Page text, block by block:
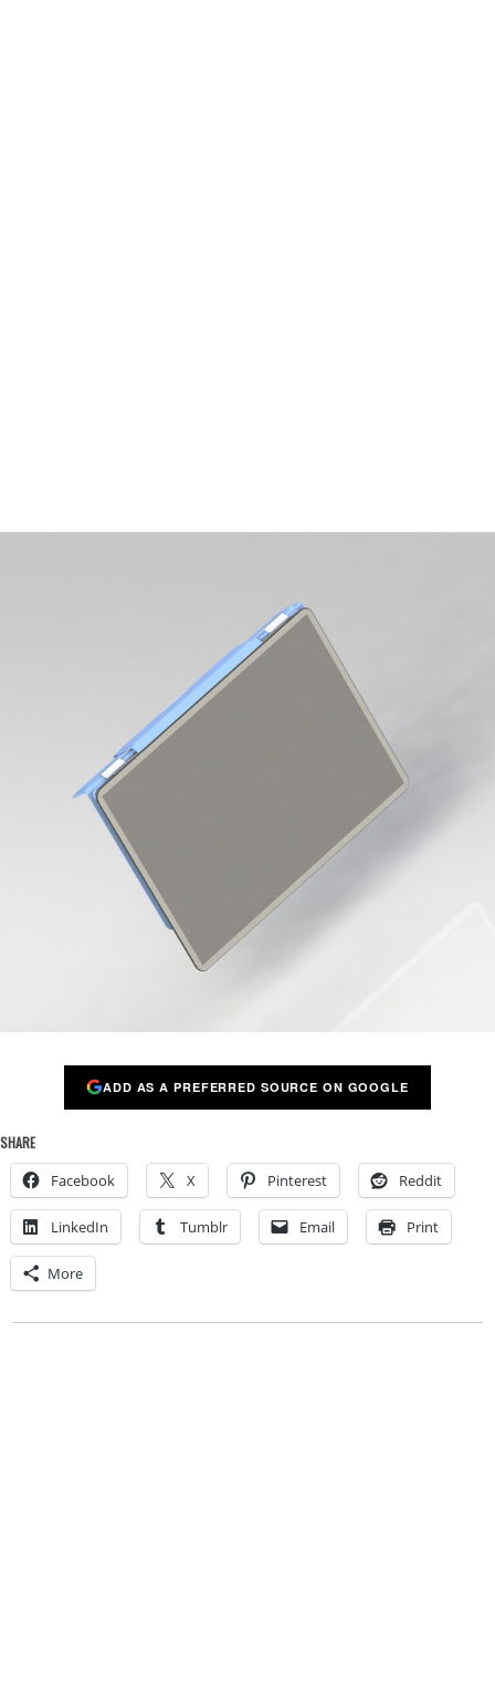
ADD AS A PREFERRED SOURCE ON GOOGLE
SHARE
Facebook X Pinterest Reddit
LinkedIn Tumblr Email Print
More